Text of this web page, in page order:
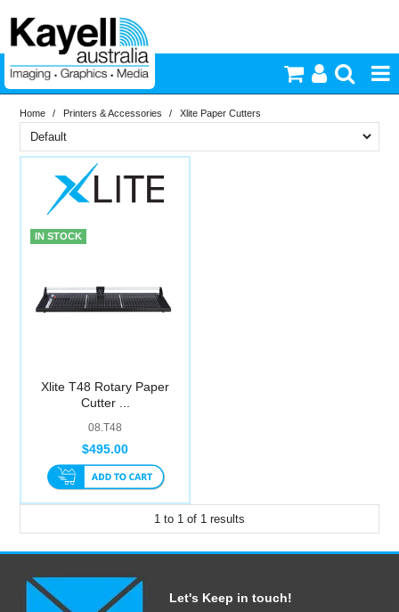
Printers & Accessories
Home / Printers & Accessories / Xlite Paper Cutters
Xlite
In Stock
In Stock
N
IN STOCK
Xlite T48 Rotary Paper
Cutter ...
08.T48
$495.00
1 to 1 of 1 results
Let's Keep in touch!